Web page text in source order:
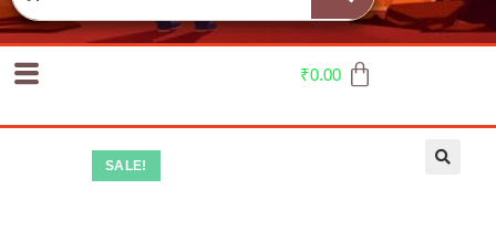
₹0.00
SALE!